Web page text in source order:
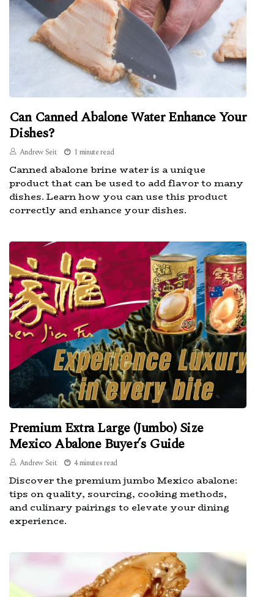
Can Canned Abalone Water Enhance Your
Dishes?
Andrew Seit 1 minute read
Canned abalone brine water is a unique
product that can be used to add flavor to many
dishes. Learn how you can use this product
correctly and enhance your dishes.
Premium Extra Large (Jumbo) Size
Mexico Abalone Buyer’s Guide
Andrew Seit 4 minutes read
Discover the premium jumbo Mexico abalone:
tips on quality, sourcing, cooking methods,
and culinary pairings to elevate your dining
experience.